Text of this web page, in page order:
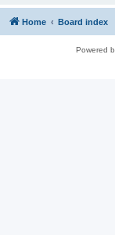
Home Board index
Powered